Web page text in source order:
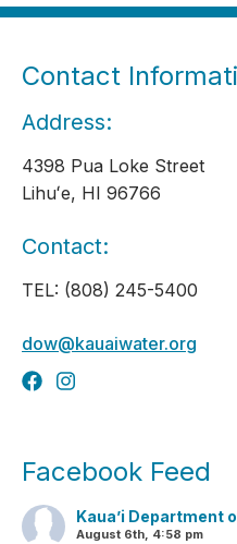
Contact
Address:
4398 Pua Loke Street
Lihuʻe, HI 96766
Contact:
TEL: (808) 245-5400
dow@kauaiwater.org
Facebook Feed
Kaua’i Department
August 6th, 4:58 pm